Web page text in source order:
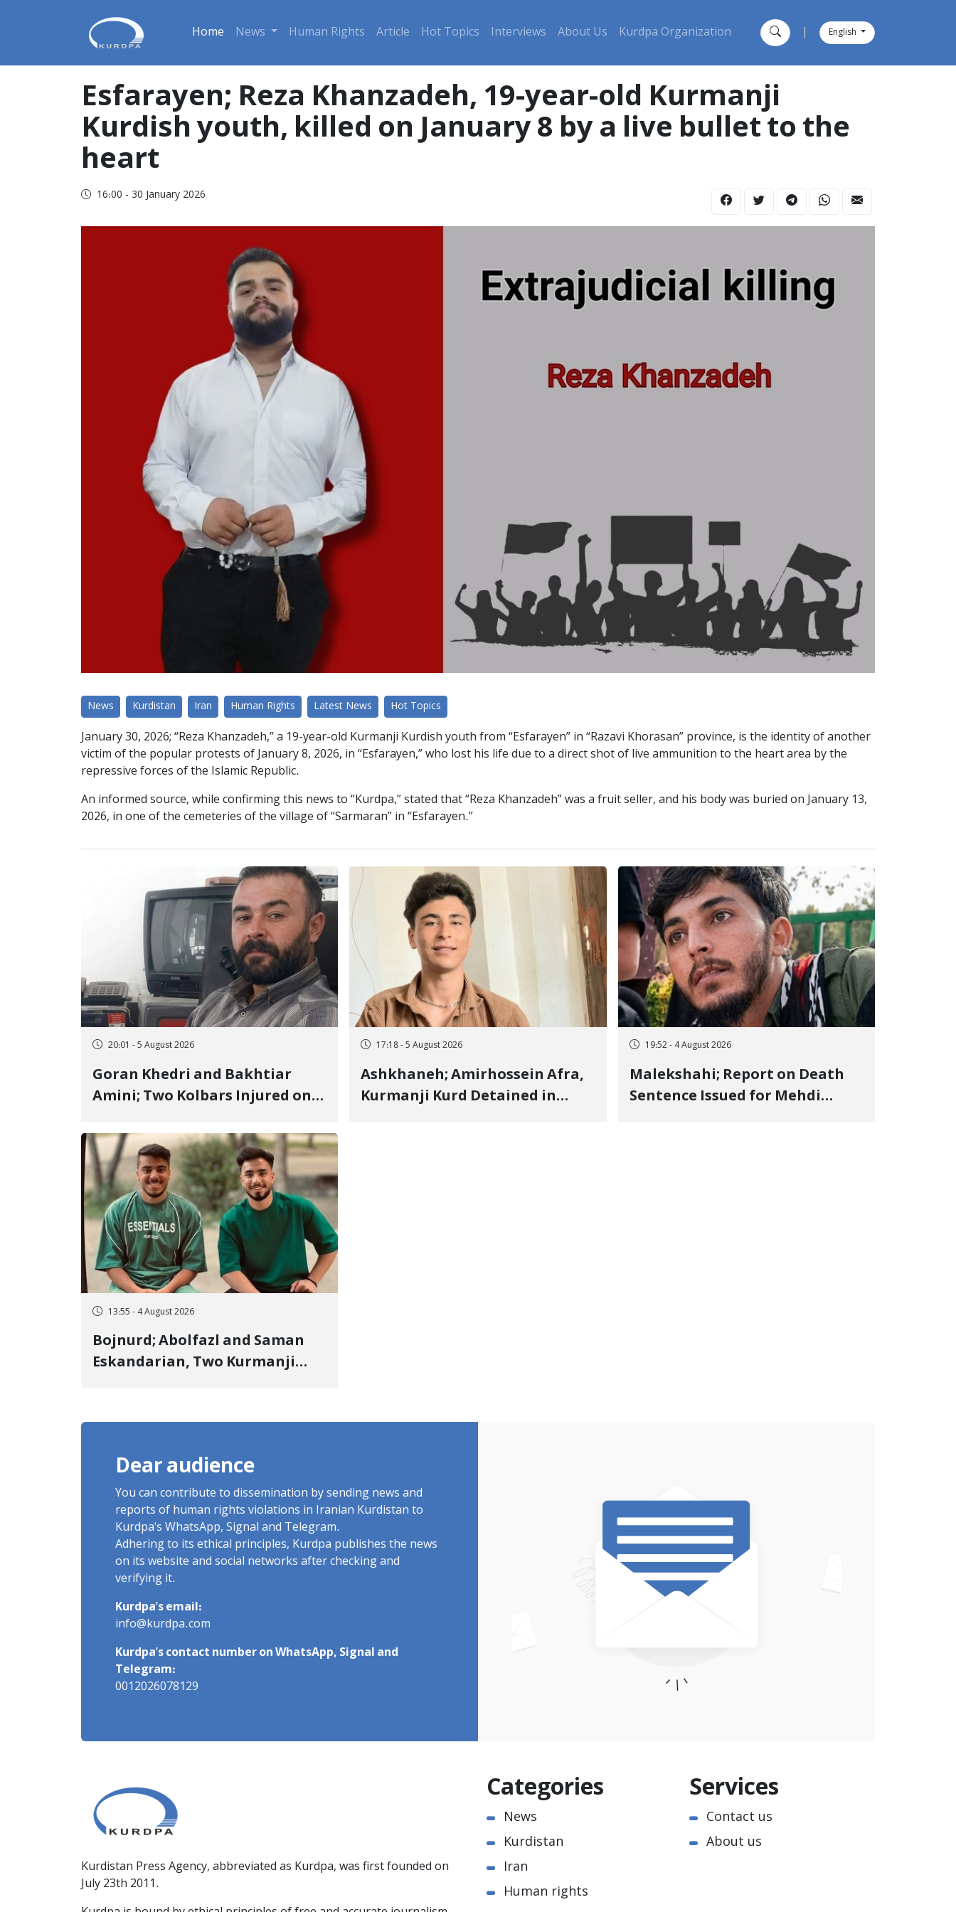
Home News Human Rights Article Hot Topics Interviews About Us Kurdpa Organization English
Esfarayen; Reza Khanzadeh, 19-year-old Kurmanji
Kurdish youth, killed on January 8 by a live bullet to the
heart
16:00 - 30 January 2026
News Kurdistan Iran Human Rights Latest News Hot Topics
January 30, 2026; “Reza Khanzadeh,” a 19-year-old Kurmanji Kurdish youth from “Esfarayen” in “Razavi Khorasan” province, is the identity of another
victim of the popular protests of January 8, 2026, in “Esfarayen,” who lost his life due to a direct shot of live ammunition to the heart area by the
repressive forces of the Islamic Republic.
An informed source, while confirming this news to “Kurdpa,” stated that “Reza Khanzadeh” was a fruit seller, and his body was buried on January 13,
2026, in one of the cemeteries of the village of “Sarmaran” in “Esfarayen.”
20:01 - 5 August 2026
Goran Khedri and Bakhtiar
Amini; Two Kolbars Injured on
Direct Military Fire and
Landmine Explosion
17:18 - 5 August 2026
Ashkhaneh; Amirhossein Afra,
Kurmanji Kurd Detained in
19:52 - 4 August 2026
Malekshahi; Report on Death
Sentence Issued for Mehdi
13:55 - 4 August 2026
Bojnurd; Abolfazl and Saman
Eskandarian, Two Kurmanji
Imprisonment, Flogging, and
Dear audience
You can contribute to dissemination by sending news and
reports of human rights violations in Iranian Kurdistan to
Kurdpa's WhatsApp, Signal and Telegram.
Adhering to its ethical principles, Kurdpa publishes the news
on its website and social networks after checking and
verifying it.
Kurdpa's email:
info@kurdpa.com
Kurdpa's contact number on WhatsApp, Signal and
Telegram:
0012026078129
Kurdistan Press Agency, abbreviated as Kurdpa, was first founded on
July 23th 2011.
Categories
News
Kurdistan
Iran
Human rights
Services
Contact us
About us